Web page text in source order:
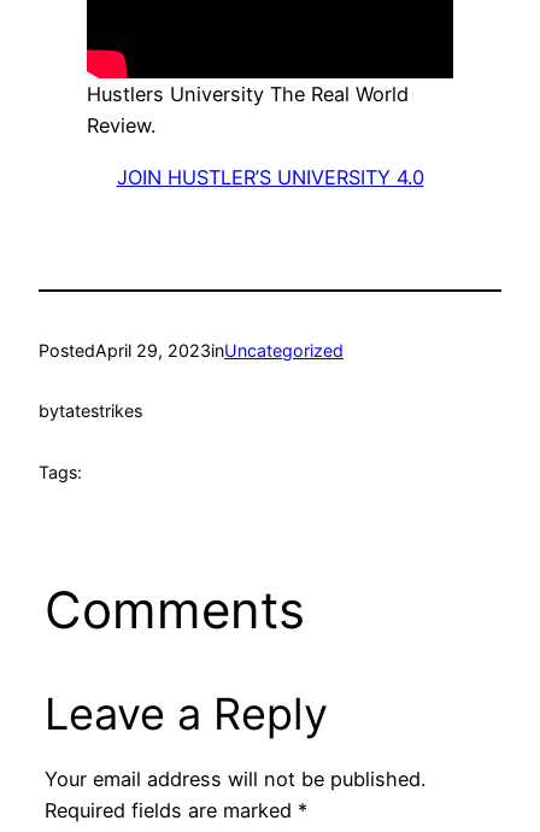
Hustlers University The Real World
Review.
JOIN HUSTLER’S UNIVERSITY 4.0
PostedApril 29, 2023inUncategorized
bytatestrikes
Tags:
Comments
Leave a Reply
Your email address will not be published.
Required fields are marked *